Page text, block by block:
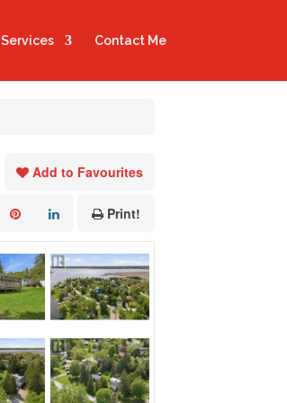
Services Contact Me
Add to Favourites
Print!